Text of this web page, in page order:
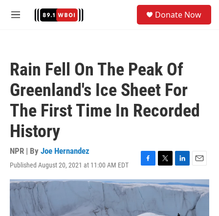
M
Donate Now
Rain Fell On The Peak Of
Greenland's Ice Sheet For
The First Time In Recorded
History
NPR | By Joe Hernandez
Published August 20, 2021 at 11:00 AM EDT
F
a
c
e
b
o
T
w
i
e
L
i
n
d
E
m
a
l